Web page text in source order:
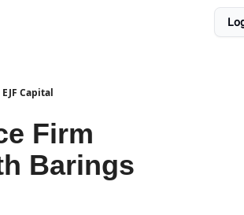
Capital
Firm
Barings